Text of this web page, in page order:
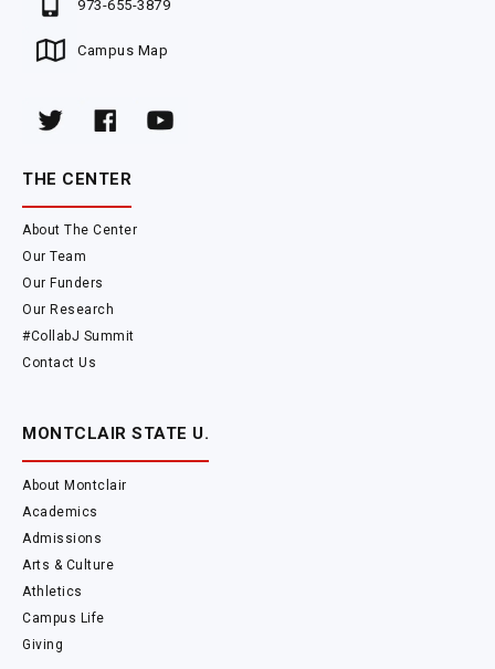
973-655-3879
Campus Map
THE CENTER
About The Center
Our Team
Our Funders
Our Research
#CollabJ Summit
Contact Us
MONTCLAIR STATE U.
About Montclair
Academics
Admissions
Arts & Culture
Athletics
Campus Life
Giving